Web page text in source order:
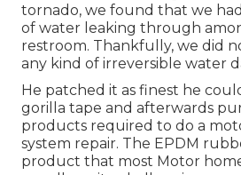
tornado, we found that we
of water leaking through
restroom. Thankfully, we did
any kind of irreversible water
He patched it as finest he
gorilla tape and afterwards
products required to do a
system repair. The EPDM
product that most Motor